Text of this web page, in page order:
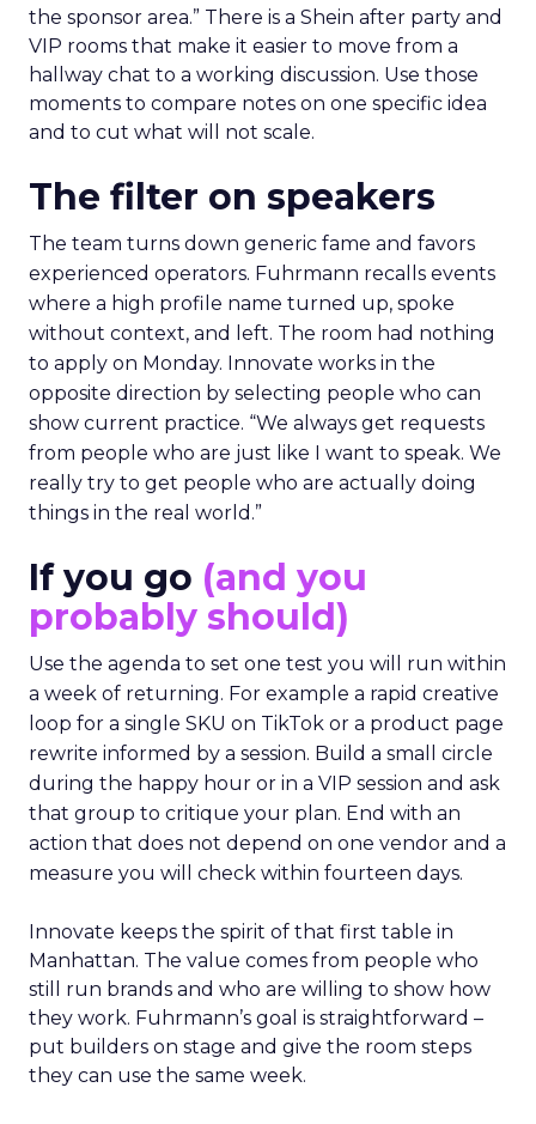
the sponsor area.” There is a Shein after party and
VIP rooms that make it easier to move from a
hallway chat to a working discussion. Use those
moments to compare notes on one specific idea
and to cut what will not scale.
The filter on speakers
The team turns down generic fame and favors
experienced operators. Fuhrmann recalls events
where a high profile name turned up, spoke
without context, and left. The room had nothing
to apply on Monday. Innovate works in the
opposite direction by selecting people who can
show current practice. “We always get requests
from people who are just like I want to speak. We
really try to get people who are actually doing
things in the real world.”
If you go (and you
probably should)
Use the agenda to set one test you will run within
a week of returning. For example a rapid creative
loop for a single SKU on TikTok or a product page
rewrite informed by a session. Build a small circle
during the happy hour or in a VIP session and ask
that group to critique your plan. End with an
action that does not depend on one vendor and a
measure you will check within fourteen days.
Innovate keeps the spirit of that first table in
Manhattan. The value comes from people who
still run brands and who are willing to show how
they work. Fuhrmann’s goal is straightforward –
put builders on stage and give the room steps
they can use the same week.